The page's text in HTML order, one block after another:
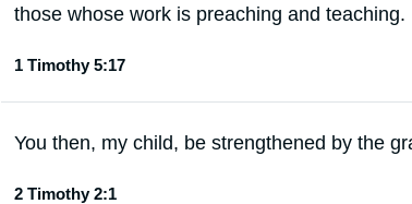
those whose work is preaching and teaching.
1 Timothy 5:17
You then, my child, be strengthened by the
2 Timothy 2:1